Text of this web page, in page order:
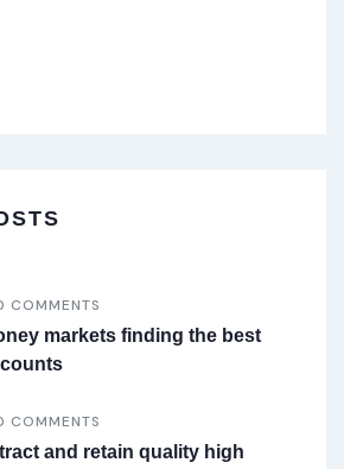
COMMENTS
markets finding the best
COMMENTS
and retain quality high